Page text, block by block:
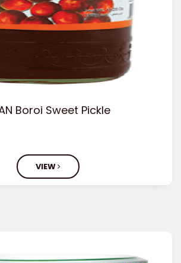
Boroi Sweet Pickle
VIEW